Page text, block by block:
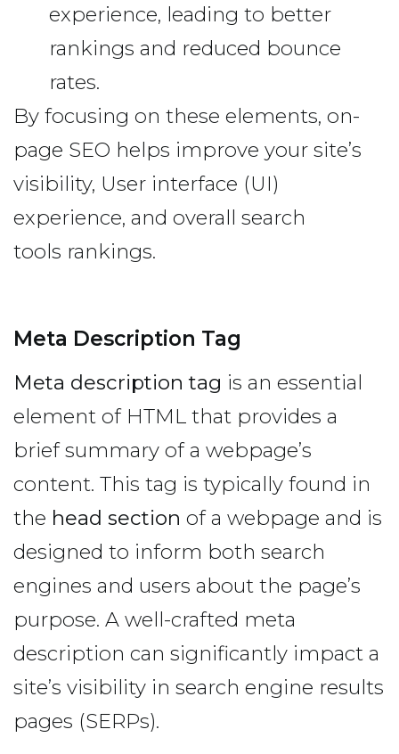
experience, leading to better
rankings and reduced bounce
rates.
By focusing on these elements, on-
page SEO helps improve your site’s
visibility, User interface (UI)
experience, and overall search
tools rankings.
Meta Description Tag
Meta description tag is an essential
element of HTML that provides a
brief summary of a webpage’s
content. This tag is typically found in
the head section of a webpage and is
designed to inform both search
engines and users about the page’s
purpose. A well-crafted meta
description can significantly impact a
site’s visibility in search engine results
pages (SERPs).